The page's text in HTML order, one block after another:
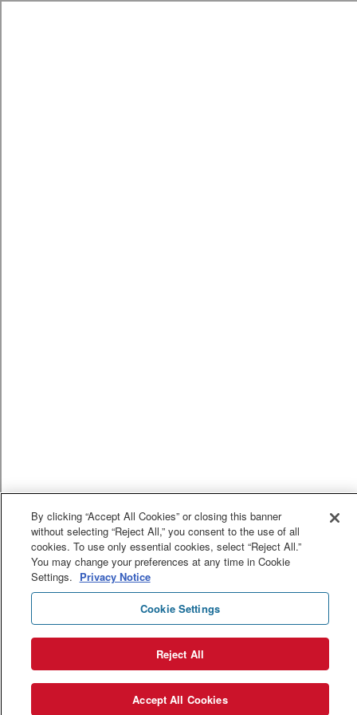
By clicking “Accept All Cookies” or closing this banner
without selecting “Reject All,” you consent to the use of all
cookies. To use only essential cookies, select “Reject All.”
You may change your preferences at any time in Cookie
Settings. Privacy Notice
Cookie Settings
Reject All
Accept All Cookies